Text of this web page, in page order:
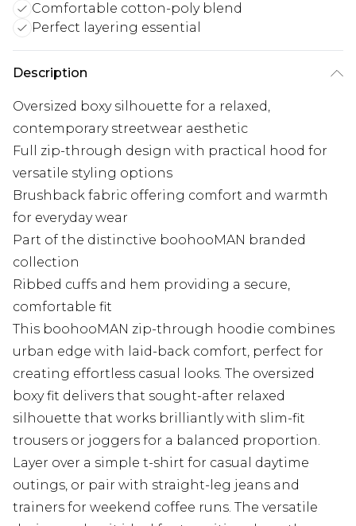
Comfortable cotton-poly blend
Perfect layering essential
Description
Oversized boxy silhouette for a relaxed,
contemporary streetwear aesthetic
Full zip-through design with practical hood for
versatile styling options
Brushback fabric offering comfort and warmth
for everyday wear
Part of the distinctive boohooMAN branded
collection
Ribbed cuffs and hem providing a secure,
comfortable fit
This boohooMAN zip-through hoodie combines
urban edge with laid-back comfort, perfect for
creating effortless casual looks. The oversized
boxy fit delivers that sought-after relaxed
silhouette that works brilliantly with slim-fit
trousers or joggers for a balanced proportion.
Layer over a simple t-shirt for casual daytime
outings, or pair with straight-leg jeans and
trainers for weekend coffee runs. The versatile